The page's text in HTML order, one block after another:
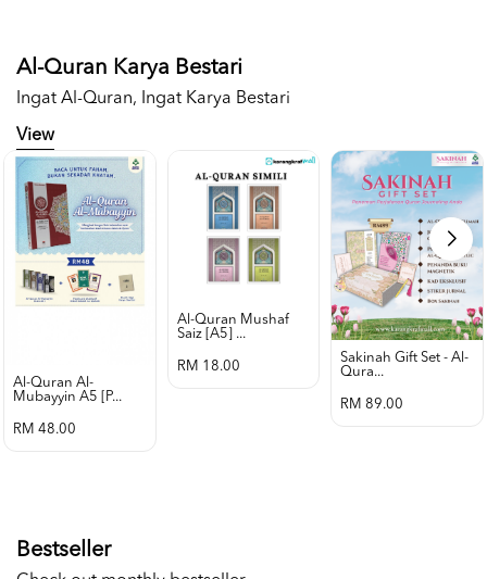
Al-Quran Karya Bestari
Ingat Al-Quran, Ingat Karya Bestari
View
Al-Quran Al-
Mubayyin A5 [p...
RM 48.00
Al-Quran Mushaf
Saiz [a5] ...
RM 18.00
Sakinah Gift Set - Al-
Qura...
RM 89.00
Bestseller